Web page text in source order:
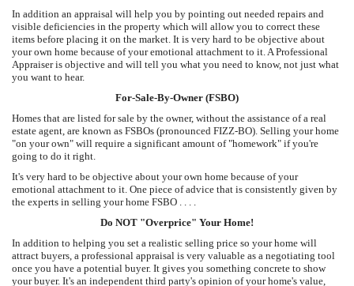
In addition an appraisal will help you by pointing out needed repairs and
visible deficiencies in the property which will allow you to correct these
items before placing it on the market. It is very hard to be objective about
your own home because of your emotional attachment to it. A Professional
Appraiser is objective and will tell you what you need to know, not just what
you want to hear.
For-Sale-By-Owner (FSBO)
Homes that are listed for sale by the owner, without the assistance of a real
estate agent, are known as FSBOs (pronounced FIZZ-BO). Selling your home
"on your own" will require a significant amount of "homework" if you're
going to do it right.
It's very hard to be objective about your own home because of your
emotional attachment to it. One piece of advice that is consistently given by
the experts in selling your home FSBO . . . .
Do NOT "Overprice" Your Home!
In addition to helping you set a realistic selling price so your home will
attract buyers, a professional appraisal is very valuable as a negotiating tool
once you have a potential buyer. It gives you something concrete to show
your buyer. It's an independent third party's opinion of your home's value,